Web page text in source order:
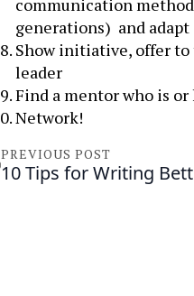
communication
generations) and adapt
Show initiative, offer to
leader
Find a mentor who is or
Network!
PREVIOUS POST
10 Tips for Writing